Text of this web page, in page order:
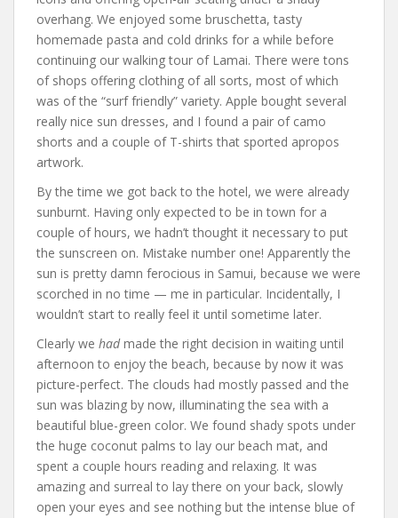
overhang. We enjoyed some bruschetta, tasty
homemade pasta and cold drinks for a while before
continuing our walking tour of Lamai. There were tons
of shops offering clothing of all sorts, most of which
was of the “surf friendly” variety. Apple bought several
really nice sun dresses, and I found a pair of camo
shorts and a couple of T-shirts that sported apropos
artwork.
By the time we got back to the hotel, we were already
sunburnt. Having only expected to be in town for a
couple of hours, we hadn’t thought it necessary to put
the sunscreen on. Mistake number one! Apparently the
sun is pretty damn ferocious in Samui, because we were
scorched in no time — me in particular. Incidentally, I
wouldn’t start to really feel it until sometime later.
Clearly we hadmade the right decision in waiting until
afternoon to enjoy the beach, because by now it was
picture-perfect. The clouds had mostly passed and the
sun was blazing by now, illuminating the sea with a
beautiful blue-green color. We found shady spots under
the huge coconut palms to lay our beach mat, and
spent a couple hours reading and relaxing. It was
amazing and surreal to lay there on your back, slowly
open your eyes and see nothing but the intense blue of